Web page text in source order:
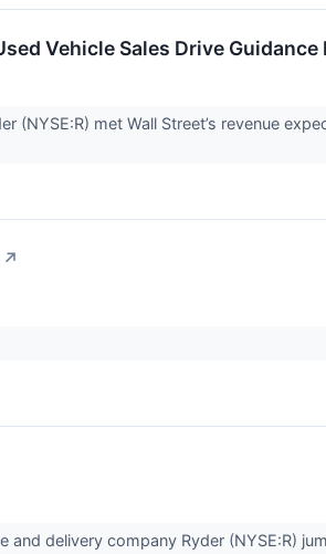
Vehicle Sales Drive Guidance
(NYSE:R) met Wall Street’s revenue
↗
delivery company Ryder (NYSE:R)